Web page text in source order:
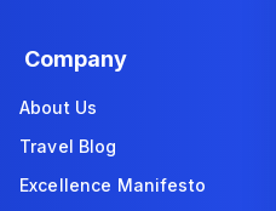
Company
About Us
Travel Blog
Excellence Manifesto